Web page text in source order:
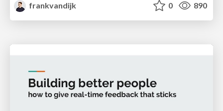
frankvandijk 0 890